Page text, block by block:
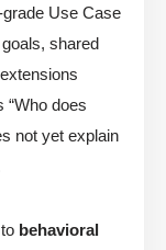
Use Case
shared
“Who does
not yet explain
behavioral